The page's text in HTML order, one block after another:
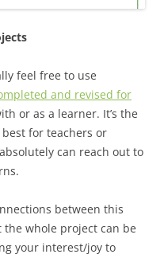
feel free to use
and revised for
or as a learner. It’s the
for teachers or
can reach out to
between this
whole project can be
your interest/joy to